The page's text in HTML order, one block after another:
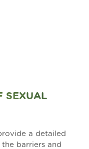
SEXUAL
a detailed
barriers and